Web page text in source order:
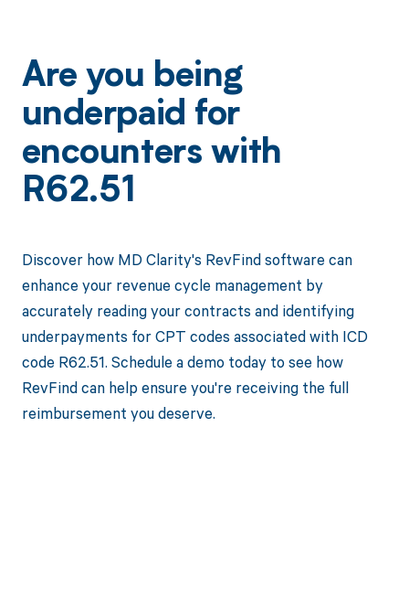
Are you being
underpaid for
encounters with
R62.51
Discover how MD Clarity's RevFind software can
enhance your revenue cycle management by
accurately reading your contracts and identifying
underpayments for CPT codes associated with ICD
code R62.51. Schedule a demo today to see how
RevFind can help ensure you're receiving the full
reimbursement you deserve.